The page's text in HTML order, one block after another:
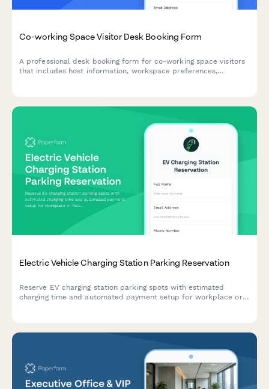
Co-working Space Visitor Desk Booking Form
A professional desk booking form for co-working space visitors
that includes host information, workspace preferences,
Electric Vehicle Charging Station Parking Reservation
Reserve EV charging station parking spots with estimated
charging time and automated payment setup for workplace or